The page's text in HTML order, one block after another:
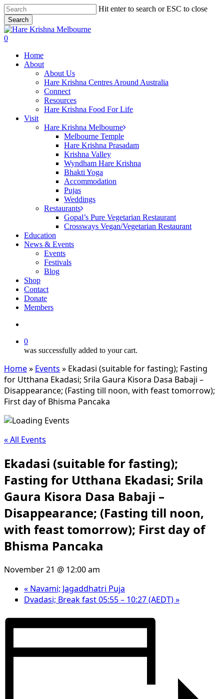
Skip
to
main
content
Hit enter to search or ESC to close
Search
Close
Search
search
0
Home
About
About Us
Hare Krishna Centres Around Australia
Connect
Resources
Hare Krishna Food For Life
Visit
Hare Krishna Melbourne
Melbourne Temple
Hare Krishna Prasadam
Krishna Valley
Wyndham Hare Krishna
Bhakti Yoga
Accommodation
Pujas
Weddings
Restaurants
Gopal’s Pure Vegetarian Restaurant
Crossways Vegan/Vegetarian Restaurant
Education
News & Events
Events
Festivals
Blog
Shop
Contact
Donate
Members
0
was successfully added to your cart.
Home» Events » Ekadasi (suitable for fasting); Fasting
for Utthana Ekadasi; Srila Gaura Kisora Dasa Babaji –
Disappearance; (Fasting till noon, with feast tomorrow);
First day of Bhisma Pancaka
« All Events
Ekadasi (suitable for fasting);
Fasting for Utthana Ekadasi; Srila
Gaura Kisora Dasa Babaji –
Disappearance; (Fasting till noon,
with feast tomorrow); First day of
Bhisma Pancaka
November 21 @ 12:00 am
« Navami; Jagaddhatri Puja
Dvadasi; Break fast 05:55 – 10:27 (AEDT)»